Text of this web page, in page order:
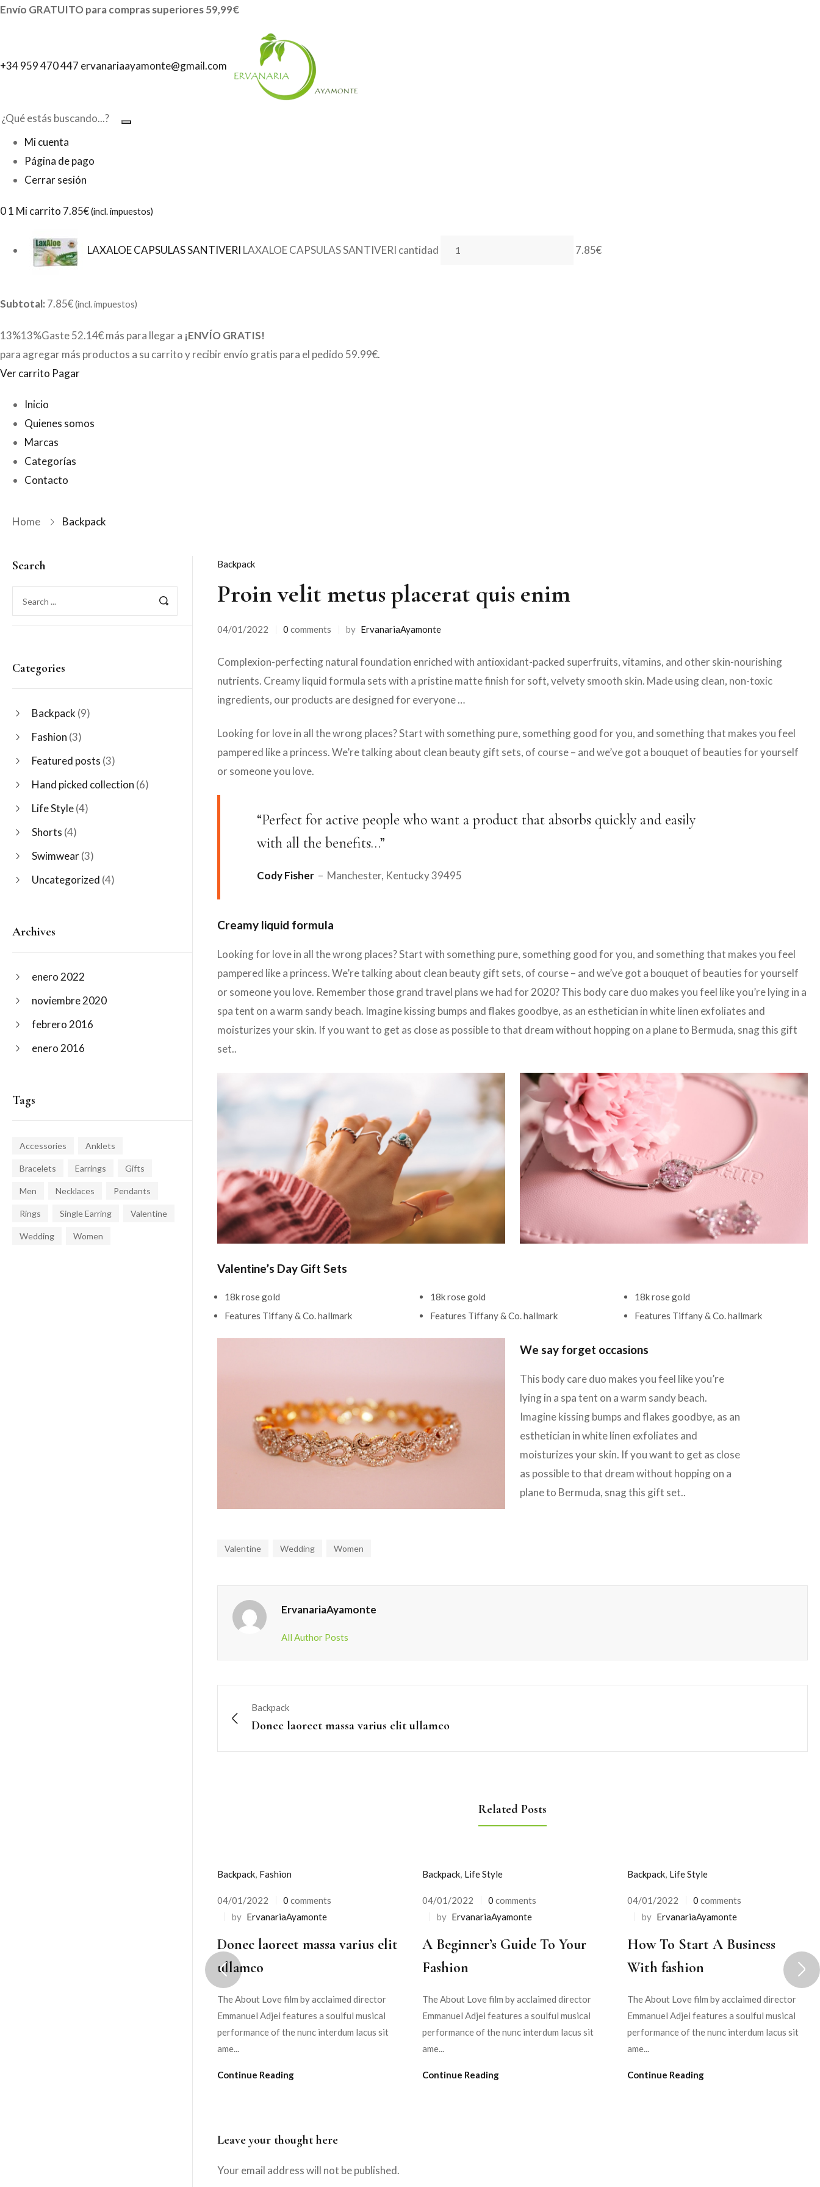
Envío GRATUITO para compras superiores 59,99€
+34 959 470 447 ervanariaayamonte@gmail.com
Mi cuenta
Página de pago
Cerrar sesión
01 Mi carrito 7.85€(incl. impuestos)
LAXALOE CAPSULAS SANTIVERI LAXALOE CAPSULAS SANTIVERI cantidad 7.85€
Subtotal: 7.85€(incl. impuestos)
13%13%Gaste52.14€más para llegar a ¡ENVÍO GRATIS!
para agregar más productos a su carrito y recibir envío gratis para el pedido 59.99€.
Ver carrito Pagar
Inicio
Quienes somos
Marcas
Categorías
Contacto
Home Backpack
Search
Categories
Backpack (9)
Fashion (3)
Featured posts (3)
Hand picked collection (6)
Life Style(4)
Shorts (4)
Swimwear(3)
Uncategorized (4)
Archives
enero 2022
noviembre 2020
febrero 2016
enero 2016
Tags
Accessories Anklets
Bracelets Earrings Gifts
Men Necklaces Pendants
Rings Single Earring Valentine
Wedding Women
Backpack
Proin velit metus placerat quis enim
04/01/2022 0 comments by ErvanariaAyamonte
Complexion-perfecting natural foundation enriched with antioxidant-packed superfruits, vitamins, and other skin-nourishing
nutrients. Creamy liquid formula sets with a pristine matte finish for soft, velvety smooth skin. Made using clean, non-toxic
ingredients, our products are designed for everyone …
Looking for love in all the wrong places? Start with something pure, something good for you, and something that makes you feel
pampered like a princess. We’re talking about clean beauty gift sets, of course – and we’ve got a bouquet of beauties for yourself
or someone you love.
“Perfect for active people who want a product that absorbs quickly and easily
with all the benefits…”
Cody Fisher – Manchester, Kentucky 39495
Creamy liquid formula
Looking for love in all the wrong places? Start with something pure, something good for you, and something that makes you feel
pampered like a princess. We’re talking about clean beauty gift sets, of course – and we’ve got a bouquet of beauties for yourself
or someone you love. Remember those grand travel plans we had for 2020? This body care duo makes you feel like you’re lying in a
spa tent on a warm sandy beach. Imagine kissing bumps and flakes goodbye, as an esthetician in white linen exfoliates and
moisturizes your skin. If you want to get as close as possible to that dream without hopping on a plane to Bermuda, snag this gift
set..
Valentine’s Day Gift Sets
18k rose gold
Features Tiffany & Co. hallmark
18k rose gold
Features Tiffany & Co. hallmark
18k rose gold
Features Tiffany & Co. hallmark
We say forget occasions
This body care duo makes you feel like you’re
lying in a spa tent on a warm sandy beach.
Imagine kissing bumps and flakes goodbye, as an
esthetician in white linen exfoliates and
moisturizes your skin. If you want to get as close
as possible to that dream without hopping on a
plane to Bermuda, snag this gift set..
Valentine Wedding Women
ErvanariaAyamonte
All Author Posts
Backpack
Donec laoreet massa varius elit ullamco
Related Posts
Backpack, Fashion
04/01/2022 0 comments
by ErvanariaAyamonte
Donec laoreet massa varius elit
ullamco
The About Love film by acclaimed director
Emmanuel Adjei features a soulful musical
performance of the nunc interdum lacus sit
ame...
Continue Reading
Backpack, Life Style
04/01/2022 0 comments
by ErvanariaAyamonte
A Beginner’s Guide To Your
Fashion
The About Love film by acclaimed director
Emmanuel Adjei features a soulful musical
performance of the nunc interdum lacus sit
ame...
Continue Reading
Backpack, Life Style
04/01/2022 0 comments
by ErvanariaAyamonte
How To Start A Business
With fashion
The About Love film by acclaimed director
Emmanuel Adjei features a soulful musical
performance of the nunc interdum lacus sit
ame...
Continue Reading
Leave your thought here
Your email address will not be published.